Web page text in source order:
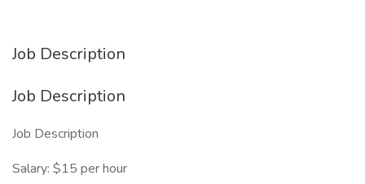
Job Description
Job Description
Job Description
Salary: $15 per hour